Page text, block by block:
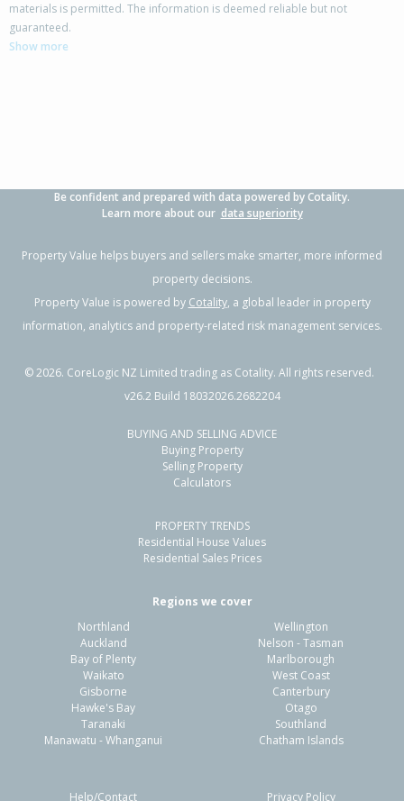
42 Columbus Crescent,
Flaxmere, Hastings District
Previous Next
48 Sunderland Drive,
Flaxmere, Hastings District
775m²
Residential Sale Price:
Sale Date:
Previous
materials is permitted. The information is deemed reliable but not
guaranteed.
Show more
Be confident and prepared with data powered by Cotality.
Learn more about our data superiority
Property Value helps buyers and sellers make smarter, more informed
property decisions.
Property Value is powered by Cotality, a global leader in property
information, analytics and property-related risk management services.
©2026. CoreLogic NZ Limited trading as Cotality. All rights reserved.
v26.2 Build 18032026.2682204
BUYING AND SELLING ADVICE
Buying Property
Selling Property
Calculators
PROPERTY TRENDS
Residential House Values
Residential Sales Prices
Regions we cover
Northland
Auckland
Bay of Plenty
Waikato
Gisborne
Hawke's Bay
Taranaki
Manawatu - Whanganui
Wellington
Nelson - Tasman
Marlborough
West Coast
Canterbury
Otago
Southland
Chatham Islands
Help/Contact Privacy Policy